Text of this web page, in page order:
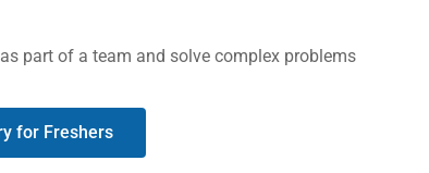
part of a team and solve complex problems
for Freshers